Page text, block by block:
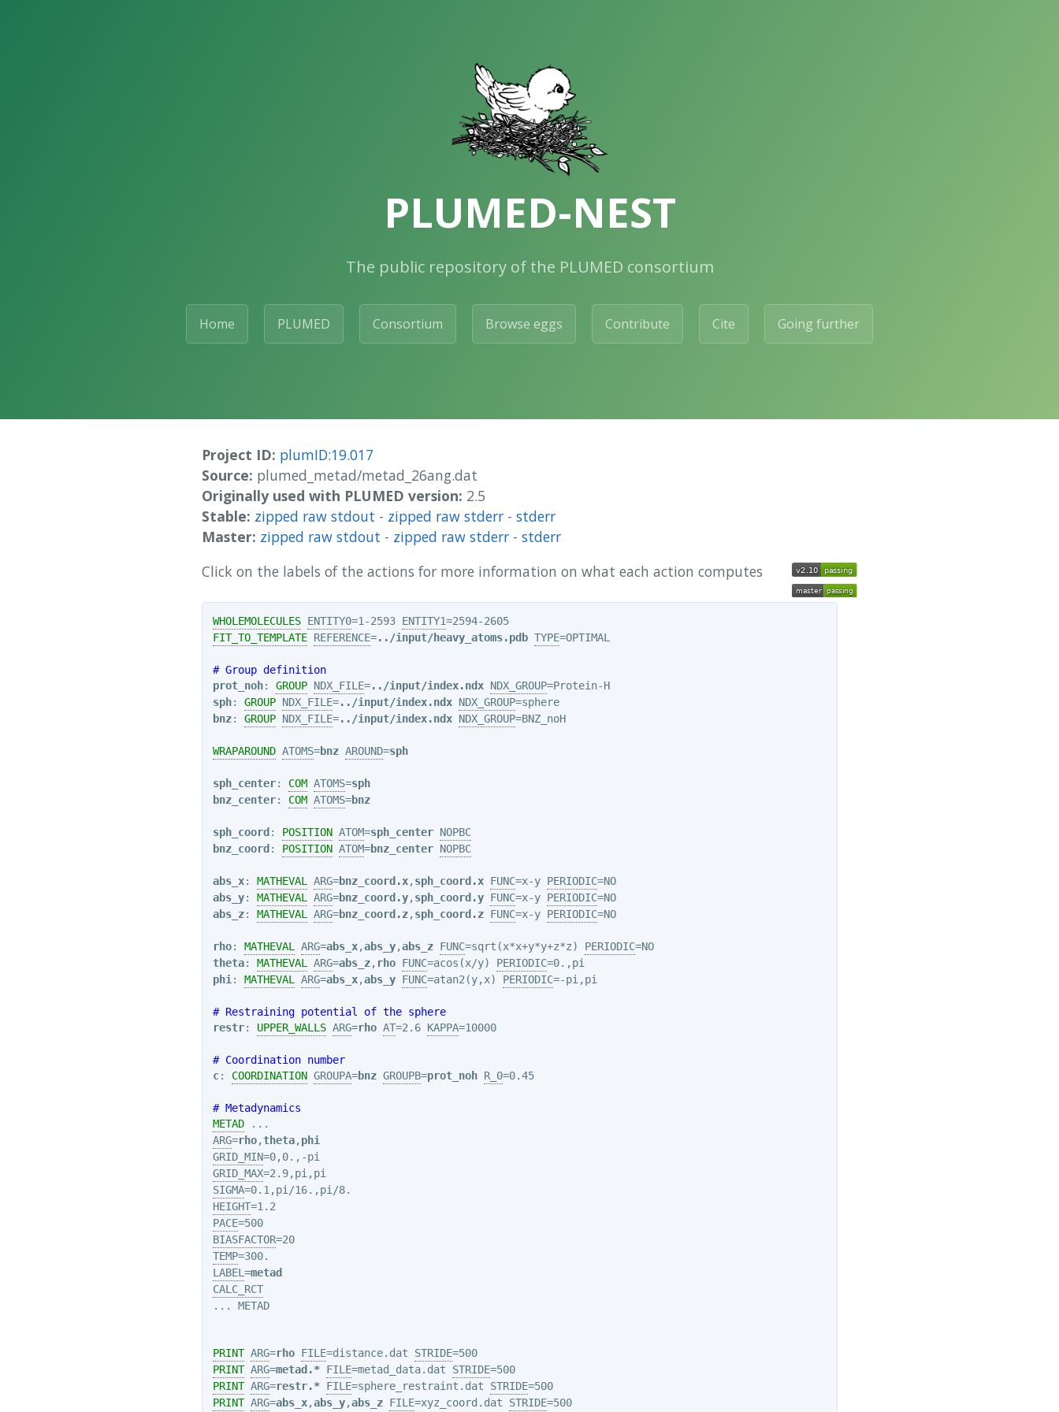
PLUMED-NEST
The public repository of the PLUMED consortium
Home PLUMED Consortium Browse eggs Contribute Cite Going further
Project ID: plumID:19.017
Source: plumed_metad/metad_26ang.dat
Originally used with PLUMED version: 2.5
Stable: zipped raw stdout - zipped raw stderr - stderr
Master: zipped raw stdout - zipped raw stderr - stderr
Click on the labels of the actions for more information on what each action computes
WHOLEMOLECULES ENTITY0=1-2593 ENTITY1
=2594-2605
FIT_TO_TEMPLATE REFERENCE=../input/heavy_atoms.pdb TYPE=OPTIMAL
# Group definition
prot_noh: GROUP NDX_FILE=../input/index.ndx NDX_GROUP
=Protein-H
sph: GROUP NDX_FILE=../input/index.ndx NDX_GROUP
=sphere
bnz: GROUP NDX_FILE=../input/index.ndx NDX_GROUP=BNZ_noH
WRAPAROUND ATOMS=bnz AROUND=sph
sph_center: COM ATOMS=sph
bnz_center: COM ATOMS=bnz
sph_coord: POSITION ATOM=sph_center NOPBC
bnz_coord: POSITION ATOM=bnz_center NOPBC
abs_x: MATHEVAL ARG=bnz_coord.x,sph_coord.x FUNC=x-y PERIODIC
=NO
abs_y: MATHEVAL ARG=bnz_coord.y,sph_coord.y FUNC=x-y PERIODIC
=NO
abs_z: MATHEVAL ARG=bnz_coord.z,sph_coord.z FUNC=x-y PERIODIC=NO
rho: MATHEVAL ARG=abs_x,abs_y,abs_z FUNC=sqrt(x*x+y*y+z*z) PERIODIC
=NO
theta: MATHEVAL ARG=abs_z, rho FUNC=acos(x/y) PERIODIC
phi : MATHEVAL ARG=abs_x,abs_y FUNC=atan2(y,x) PERIODIC=-pi,pi
# Restraining potential of the sphere
restr: UPPER_WALLS ARG=rho AT=2.6 KAPPA=10000
# Coordination number
c: COORDINATION GROUPA=bnz GROUPB=prot_noh R_0=0.45
# Metadynamics
METAD
ARG=rho,theta,phi
GRID_MIN
GRID_MAX
SIGMA
HEIGHT
PACE
=500
BIASFACTOR
=20
TEMP
LABEL =metad
CALC_RCT
... METAD
PRINT ARG=rho FILE=distance.dat STRIDE
=500
PRINT ARG=metad.* FILE=metad_data.dat STRIDE
=500
PRINT ARG=restr.* FILE=sphere_restraint.dat STRIDE
=500
PRINT ARG=abs_x,abs_y,abs_z FILE=xyz_coord.dat STRIDE =500